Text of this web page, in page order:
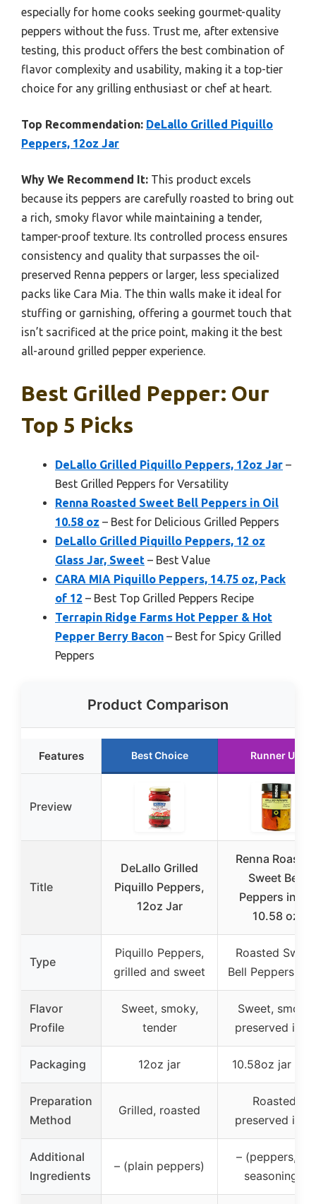
especially for home cooks seeking gourmet-quality
peppers without the fuss. Trust me, after extensive
testing, this product offers the best combination of
flavor complexity and usability, making it a top-tier
choice for any grilling enthusiast or chef at heart.
Top Recommendation: DeLallo Grilled Piquillo
Peppers, 12oz Jar
Why We Recommend It: This product excels
because its peppers are carefully roasted to bring out
a rich, smoky flavor while maintaining a tender,
tamper-proof texture. Its controlled process ensures
consistency and quality that surpasses the oil-
preserved Renna peppers or larger, less specialized
packs like Cara Mia. The thin walls make it ideal for
stuffing or garnishing, offering a gourmet touch that
isn’t sacrificed at the price point, making it the best
all-around grilled pepper experience.
Best Grilled Pepper: Our
Top 5 Picks
DeLallo Grilled Piquillo Peppers, 12oz Jar –
Best Grilled Peppers for Versatility
Renna Roasted Sweet Bell Peppers in Oil
10.58 oz – Best for Delicious Grilled Peppers
DeLallo Grilled Piquillo Peppers, 12 oz
Glass Jar, Sweet – Best Value
CARA MIA Piquillo Peppers, 14.75 oz, Pack
of 12 – Best Top Grilled Peppers Recipe
Terrapin Ridge Farms Hot Pepper & Hot
Pepper Berry Bacon – Best for Spicy Grilled
Peppers
Product Comparison
Features Best Choice Runner Up
Preview
Title
DeLallo Grilled
Piquillo Peppers,
12oz Jar
Renna Roasted
Sweet Bell
Peppers in Oil
10.58 oz
Type
Piquillo Peppers,
grilled and sweet
Roasted Sweet
Bell Peppers in
Flavor
Profile
Sweet, smoky,
tender
Sweet, smoky,
preserved in
Packaging 12oz jar 10.58oz jar in
Preparation
Method
Grilled, roasted
Roasted,
preserved in
Additional
Ingredients
– (plain peppers)
– (peppers, oil,
seasonings)